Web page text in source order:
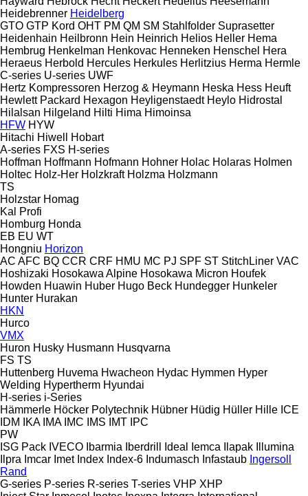
Heidebrenner Heidelberg
GTO GTP Kord OHT PM QM SM Stahlfolder Suprasetter
Heidenhain Heilbronn Hein Heinrich Helios Heller Hema
Hembrug Henkelman Henkovac Henneken Henschel Hera
Heraeus Herbold Hercules Herkules Herlitzius Herma Hermle
C-series U-series UWF
Hertz Kompressoren Herzog & Heymann Heska Hess Heuft
Hewlett Packard Hexagon Heyligenstaedt Heylo Hidrostal
Hilalsan Hilgeland Hilti Hima Himoinsa
HFW HYW
Hitachi Hiwell
Hobart
A-series FXS H-series
Hoffman Hoffmann Hofmann Hohner Holac Holaras Holmen
Holtec Holz-Her Holzkraft Holzma Holzmann
TS
Holzstar Homag
Kal
Profi
Homburg Honda
EB EU WT
Hongniu Horizon
AC AFC BQ CCR CRF HMU MC PJ SPF ST StitchLiner VAC
Hoshizaki Hosokawa Alpine Hosokawa Micron Houfek
Howden Huawin Huber Hugo Beck Hundegger Hunkeler
Hunter Hurakan
HKN
Hurco
VMX
Huron Husky Husmann Husqvarna
FS TS
Huttenberg Huvema Hwacheon Hydac Hymmen Hyper
Welding Hypertherm Hyundai
H-series i-Series
Hämmerle Höcker Polytechnik Hübner Hüdig Hüller Hille ICE
IDM
IKA IMA IMC IMS IMT IPC
PW
ISG Pack IVECO Ibarmia Iberdrill Ideal Iemca Ilapak
Illumina
Ilpra Imcar Imet Index Index-6 Indumasch Infastaub Ingersoll
Rand
G-series P-series R-series T-series VHP XHP